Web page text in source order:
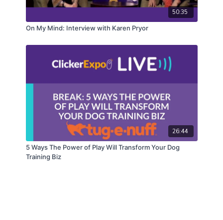
50:35
On My Mind: Interview with Karen Pryor
26:44
5 Ways The Power of Play Will Transform Your Dog
Training Biz